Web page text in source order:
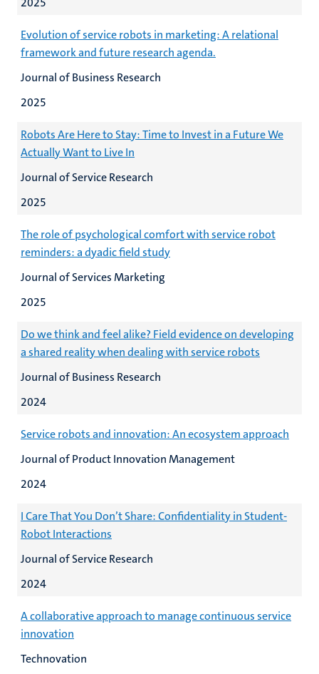
Evolution of service robots in marketing: A relational
framework and future research agenda.
Journal of Business Research
2025
Robots Are Here to Stay: Time to Invest in a Future We
Actually Want to Live In
Journal of Service Research
2025
The role of psychological comfort with service robot
reminders: a dyadic field study
Journal of Services Marketing
2025
Do we think and feel alike? Field evidence on developing
a shared reality when dealing with service robots
Journal of Business Research
2024
Service robots and innovation: An ecosystem approach
Journal of Product Innovation Management
2024
I Care That You Don’t Share: Confidentiality in Student-
Robot Interactions
Journal of Service Research
2024
A collaborative approach to manage continuous service
innovation
Technovation